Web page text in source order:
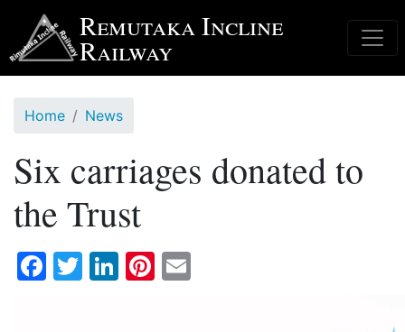
main
content
Remutaka Incline
Railway
Home News
Six carriages donated to
the Trust
Facebook
Twitter
LinkedIn
Pinterest